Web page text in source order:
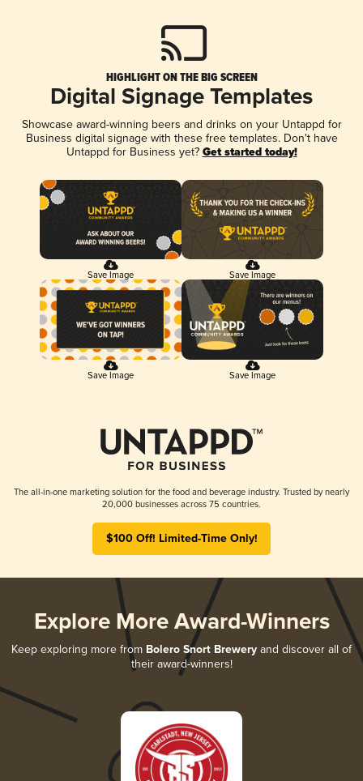
HIGHLIGHT ON THE BIG SCREEN
Digital Signage Templates
Showcase award-winning beers and drinks on your Untappd for
Business digital signage with these free templates. Don't have
Untappd for Business yet? Get started today!
Save Image Save Image
Save Image Save Image
The all-in-one marketing solution for the food and beverage industry. Trusted by nearly
20,000 businesses across 75 countries.
$100 Off! Limited-Time Only!
Explore More Award-Winners
Keep exploring more from Bolero Snort Brewery and discover all of
their award-winners!